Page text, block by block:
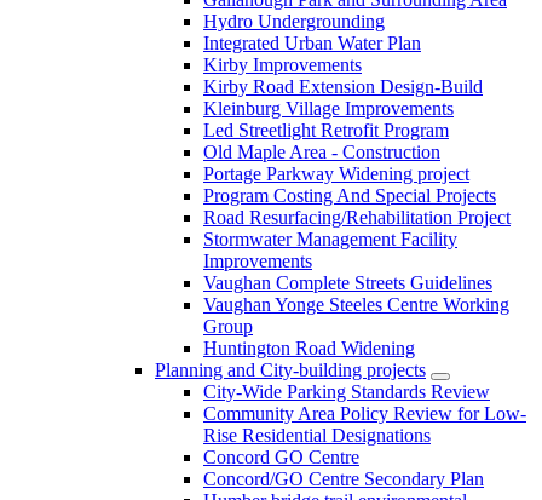
Hydro Undergrounding
Integrated Urban Water Plan
Kirby Improvements
Kirby Road Extension Design-Build
Kleinburg Village Improvements
Led Streetlight Retrofit Program
Old Maple Area - Construction
Portage Parkway Widening project
Program Costing And Special Projects
Road Resurfacing/Rehabilitation Project
Stormwater Management Facility
Improvements
Vaughan Complete Streets Guidelines
Vaughan Yonge Steeles Centre Working
Group
Huntington Road Widening
Planning and City-building projects
City-Wide Parking Standards Review
Community Area Policy Review for Low-
Rise Residential Designations
Concord GO Centre
Concord/GO Centre Secondary Plan